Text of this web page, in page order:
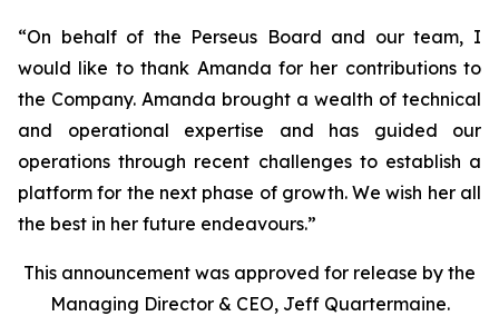
“On behalf of the Perseus Board and our team, I
would like to thank Amanda for her contributions to
the Company. Amanda brought a wealth of technical
and operational expertise and has guided our
operations through recent challenges to establish a
platform for the next phase of growth. We wish her all
the best in her future endeavours.”
This announcement was approved for release by the
Managing Director & CEO, Jeff Quartermaine.